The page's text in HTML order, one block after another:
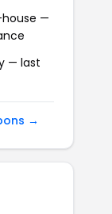
—
— last
→